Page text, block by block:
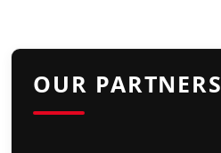
OUR PARTNERS